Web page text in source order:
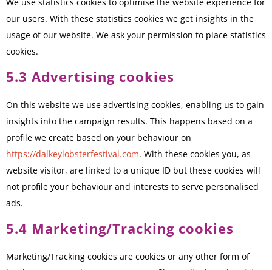
our users. With these statistics cookies we get insights in the
usage of our website. We ask your permission to place statistics
cookies.
5.3 Advertising cookies
On this website we use advertising cookies, enabling us to gain
insights into the campaign results. This happens based on a
profile we create based on your behaviour on
https://dalkeylobsterfestival.com. With these cookies you, as
website visitor, are linked to a unique ID but these cookies will
not profile your behaviour and interests to serve personalised
ads.
5.4 Marketing/Tracking cookies
Marketing/Tracking cookies are cookies or any other form of